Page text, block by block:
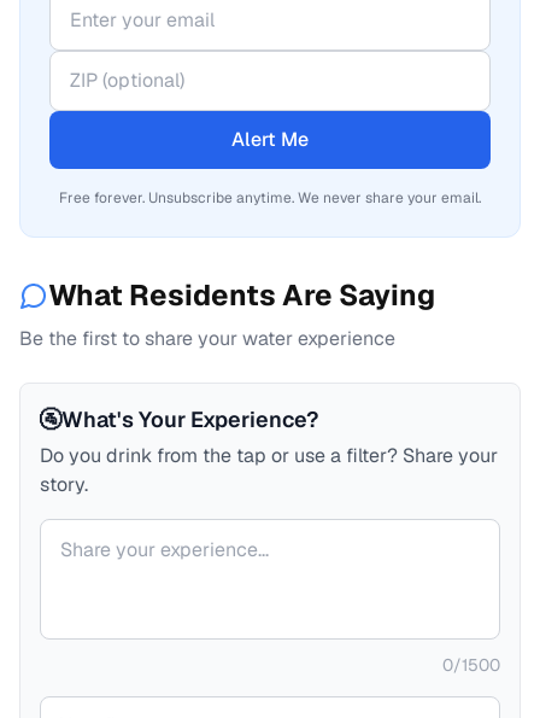
Alert Me
Free forever. Unsubscribe anytime. We never share your email.
What Residents Are Saying
Be the first to share your water experience
🚰What's Your Experience?
Do you drink from the tap or use a filter? Share your
story.
Your comment
0/1500
Your name